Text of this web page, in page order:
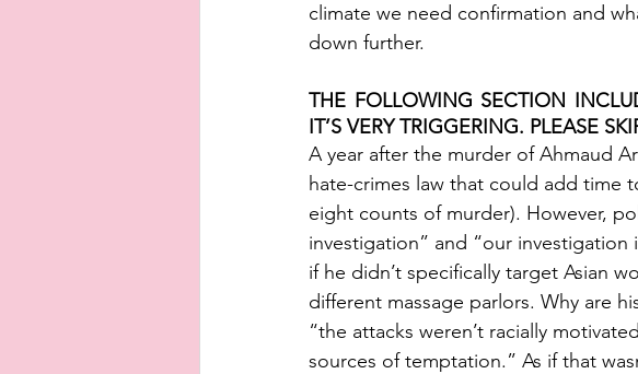
climate we need confirmation and
down further.
THE FOLLOWING SECTION
IT’S VERY TRIGGERING. PLEASE
A year after the murder of Ahmaud
hate-crimes law that could add time
eight counts of murder). However,
investigation” and “our
if he didn’t specifically target Asian
different massage parlors. Why are
“the attacks weren’t racially
sources of temptation.” As if that